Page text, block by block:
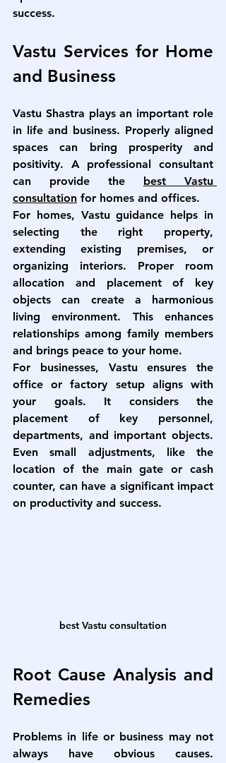
success.
Vastu Services for Home
and Business
Vastu Shastra plays an important role
in life and business. Properly aligned
spaces can bring prosperity and
positivity. A professional consultant
can provide the
best Vastu
consultation for homes and offices.
For homes, Vastu guidance helps in
selecting the right property,
extending existing premises, or
organizing interiors. Proper room
allocation and placement of key
objects can create a harmonious
living environment. This enhances
relationships among family members
and brings peace to your home.
For businesses, Vastu ensures the
office or factory setup aligns with
your goals. It considers the
placement of key personnel,
departments, and important objects.
Even small adjustments, like the
location of the main gate or cash
counter, can have a significant impact
on productivity and success.
best Vastu consultation
Root Cause Analysis and
Remedies
Problems in life or business may not
always have obvious causes.